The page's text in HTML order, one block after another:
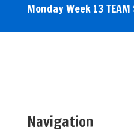
Monday Week 13
Navigation